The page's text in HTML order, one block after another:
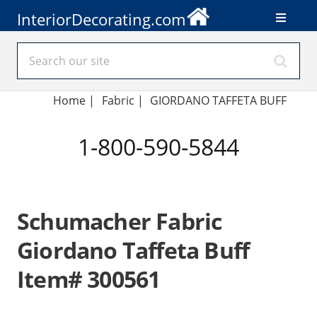
InteriorDecorating.com
Home | Fabric | GIORDANO TAFFETA BUFF
1-800-590-5844
Schumacher Fabric
Giordano Taffeta Buff
Item# 300561